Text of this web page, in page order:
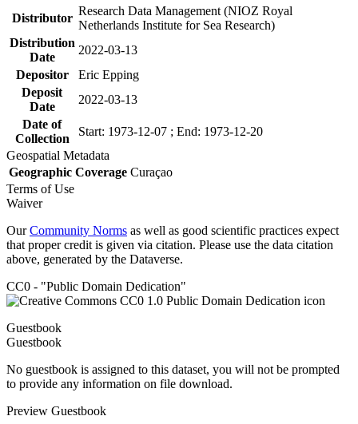
Distributor
Research Data Management (NIOZ Royal
Netherlands Institute for Sea Research)
Distribution
Date
2022-03-13
Depositor
Eric Epping
Deposit
Date
2022-03-13
Date of
Collection
Start: 1973-12-07 ; End: 1973-12-20
Geospatial Metadata
Geographic Coverage Curaçao
Terms of Use
Waiver
OurCommunity Norms as well as good scientific practices expect
that proper credit is given via citation. Please use the data citation
above, generated by the Dataverse.
CC0 - "Public Domain Dedication"
Guestbook
Guestbook
No guestbook is assigned to this dataset, you will not be prompted
to provide any information on file download.
Preview Guestbook